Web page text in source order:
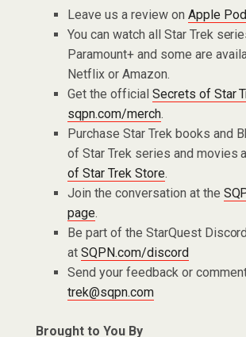
Leave us a review on Apple
You can watch all Star Trek
Paramount+ and some are
Netflix or Amazon.
Get the official Secrets of Star
sqpn.com/merch.
Purchase Star Trek books and
of Star Trek series and movies
of Star Trek Store.
Join the conversation at the
page.
Be part of the StarQuest
at SQPN.com/discord
Send your feedback or
trek@sqpn.com
Brought to You By